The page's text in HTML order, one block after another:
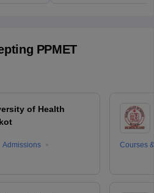
PPMET
of Health
Admissions
Courses